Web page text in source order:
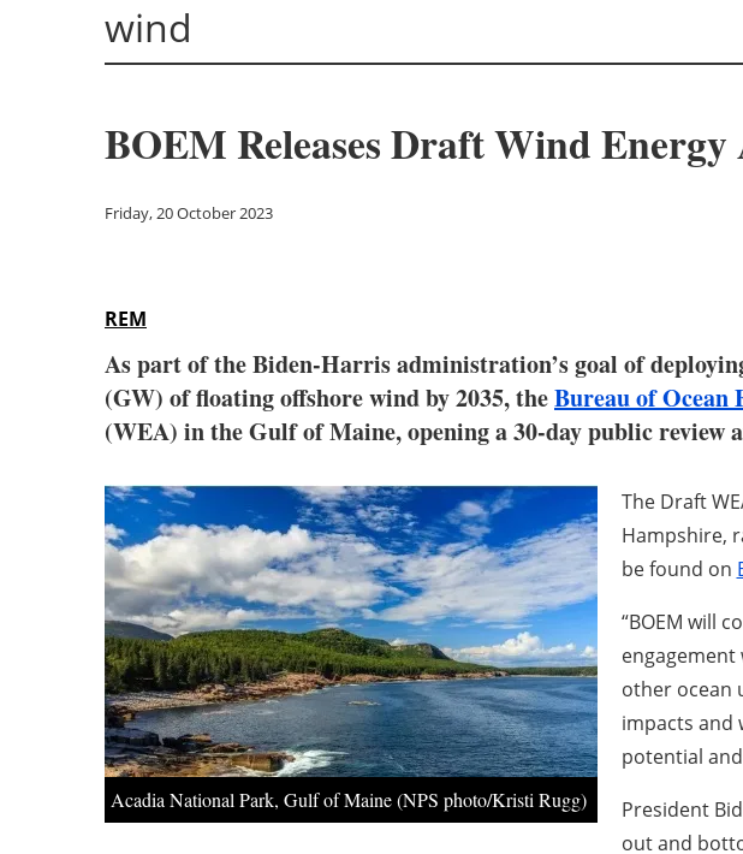
wind
BOEM Releases Draft Wind
Friday, 20 October 2023
REM
As part of the Biden-Harris administration’s goal of
(GW) of floating offshore wind by 2035, theBureau of Ocean
(WEA) in the Gulf of Maine, opening a 30-day public review
Acadia National Park, Gulf of Maine (NPS photo/Kristi Rugg)
The Draft
Hampshire,
be found on
“BOEM will
other ocean
impacts and
potential
President
out and